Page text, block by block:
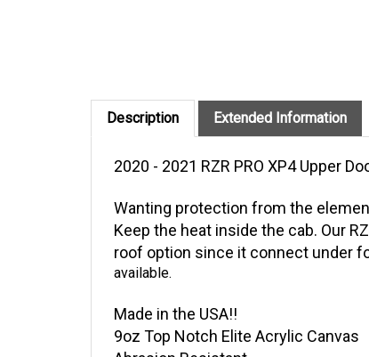
Description Extended Information
2020 - 2021 RZR PRO XP4 Upper
Wanting protection from the
Keep the heat inside the cab. Our
roof option since it connect under
available.
Made in the USA!!
9oz Top Notch Elite Acrylic Canvas